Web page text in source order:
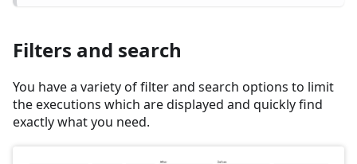
Filters and search
You have a variety of filter and search options to limit
the executions which are displayed and quickly find
exactly what you need.